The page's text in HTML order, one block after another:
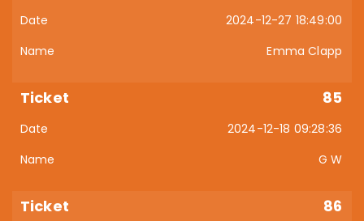
2024-12-27 18:49:00
Emma Clapp
85
2024-12-18 09:28:36
G W
86